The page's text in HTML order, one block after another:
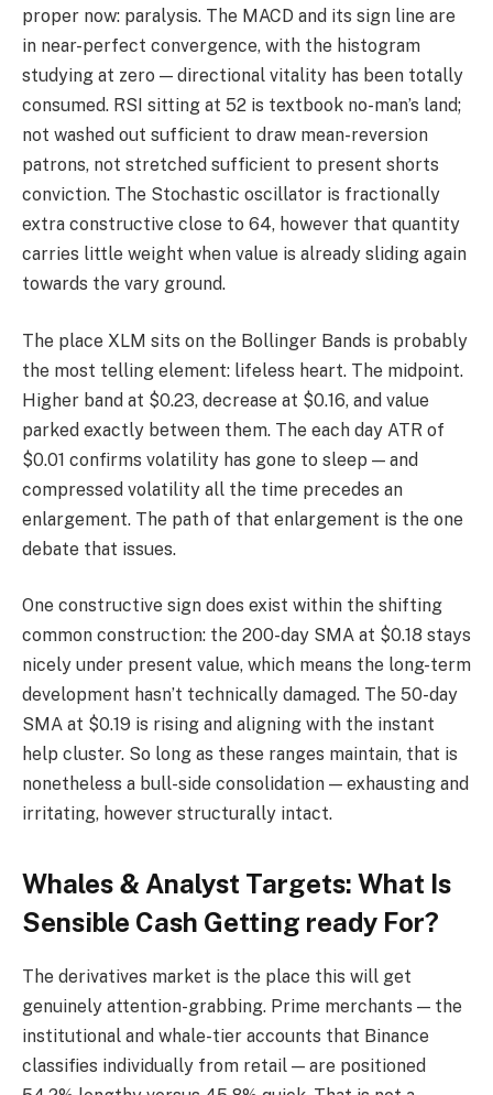
proper now: paralysis. The MACD and its sign line are
in near-perfect convergence, with the histogram
studying at zero — directional vitality has been totally
consumed. RSI sitting at 52 is textbook no-man’s land;
not washed out sufficient to draw mean-reversion
patrons, not stretched sufficient to present shorts
conviction. The Stochastic oscillator is fractionally
extra constructive close to 64, however that quantity
carries little weight when value is already sliding again
towards the vary ground.
The place XLM sits on the Bollinger Bands is probably
the most telling element: lifeless heart. The midpoint.
Higher band at $0.23, decrease at $0.16, and value
parked exactly between them. The each day ATR of
$0.01 confirms volatility has gone to sleep — and
compressed volatility all the time precedes an
enlargement. The path of that enlargement is the one
debate that issues.
One constructive sign does exist within the shifting
common construction: the 200-day SMA at $0.18 stays
nicely under present value, which means the long-term
development hasn’t technically damaged. The 50-day
SMA at $0.19 is rising and aligning with the instant
help cluster. So long as these ranges maintain, that is
nonetheless a bull-side consolidation — exhausting and
irritating, however structurally intact.
Whales & Analyst Targets: What Is
Sensible Cash Getting ready For?
The derivatives market is the place this will get
genuinely attention-grabbing. Prime merchants — the
institutional and whale-tier accounts that Binance
classifies individually from retail — are positioned